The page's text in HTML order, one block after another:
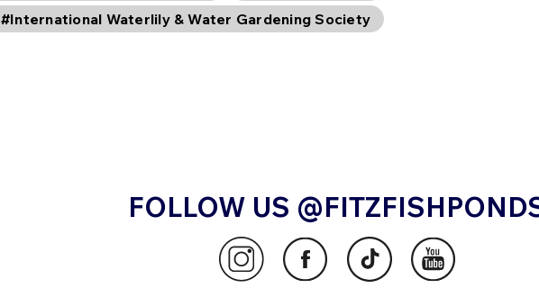
#International Waterlily & Water Gardening Society
FOLLOW US